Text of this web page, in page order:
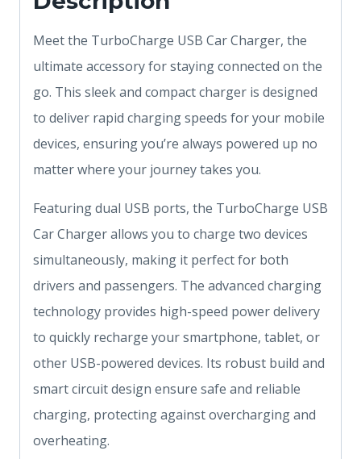
Meet the TurboCharge USB Car Charger, the
ultimate accessory for staying connected on the
go. This sleek and compact charger is designed
to deliver rapid charging speeds for your mobile
devices, ensuring you’re always powered up no
matter where your journey takes you.
Featuring dual USB ports, the TurboCharge USB
Car Charger allows you to charge two devices
simultaneously, making it perfect for both
drivers and passengers. The advanced charging
technology provides high-speed power delivery
to quickly recharge your smartphone, tablet, or
other USB-powered devices. Its robust build and
smart circuit design ensure safe and reliable
charging, protecting against overcharging and
overheating.